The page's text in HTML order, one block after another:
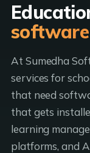
At Sumedha
services for
that need
that gets
learning
platforms, and